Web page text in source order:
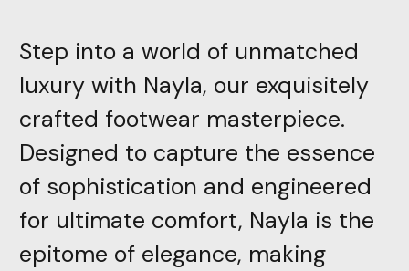
Step into a world of unmatched
luxury with Nayla, our exquisitely
crafted footwear masterpiece.
Designed to capture the essence
of sophistication and engineered
for ultimate comfort, Nayla is the
epitome of elegance, making